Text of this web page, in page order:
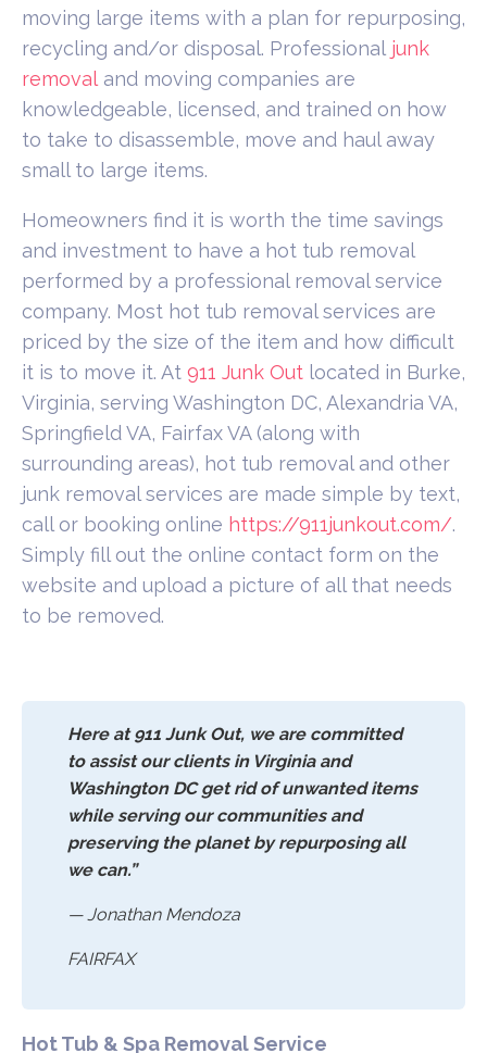
moving large items with a plan for repurposing,
recycling and/or disposal. Professional junk
removal and moving companies are
knowledgeable, licensed, and trained on how
to take to disassemble, move and haul away
small to large items.
Homeowners find it is worth the time savings
and investment to have a hot tub removal
performed by a professional removal service
company. Most hot tub removal services are
priced by the size of the item and how difficult
it is to move it. At 911 Junk Out located in Burke,
Virginia, serving Washington DC, Alexandria VA,
Springfield VA, Fairfax VA (along with
surrounding areas), hot tub removal and other
junk removal services are made simple by text,
call or booking online https://911junkout.com/.
Simply fill out the online contact form on the
website and upload a picture of all that needs
to be removed.
Here at 911 Junk Out, we are committed
to assist our clients in Virginia and
Washington DC get rid of unwanted items
while serving our communities and
preserving the planet by repurposing all
we can.”
— Jonathan Mendoza
FAIRFAX
Hot Tub & Spa Removal Service